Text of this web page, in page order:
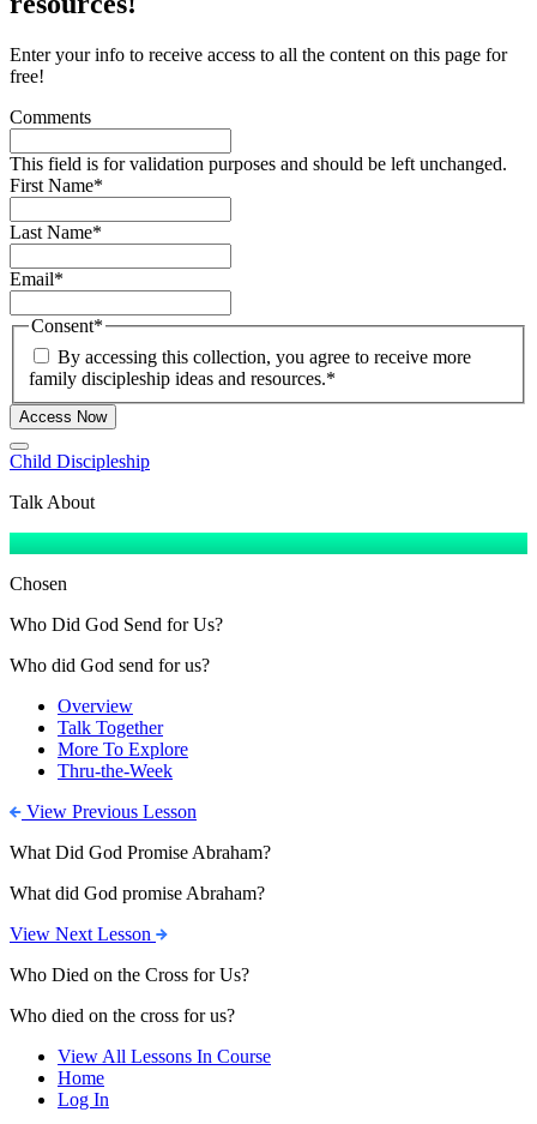
Enter your info to receive access to all the content on this page for
free!
Comments
This field is for validation purposes and should be left unchanged.
First Name*
Last Name*
Email*
Consent*
By accessing this collection, you agree to receive more
family discipleship ideas and resources.*
Access Now
Child Discipleship
Talk About
Chosen
Who Did God Send for Us?
Who did God send for us?
Overview
Talk Together
More To Explore
Thru-the-Week
View Previous Lesson
What Did God Promise Abraham?
What did God promise Abraham?
View Next Lesson
Who Died on the Cross for Us?
Who died on the cross for us?
View All Lessons In Course
Home
Log In